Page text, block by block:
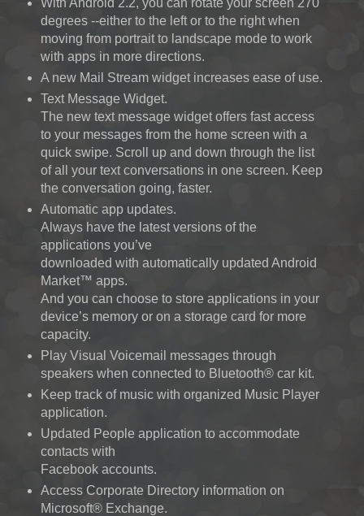
With Android 2.2, you can rotate your screen 270
degrees --either to the left or to the right when
moving from portrait to landscape mode to work
with apps in more directions.
A new Mail Stream widget increases ease of use.
Text Message Widget.
The new text message widget offers fast access
to your messages from the home screen with a
quick swipe. Scroll up and down through the list
of all your text conversations in one screen. Keep
the conversation going, faster.
Automatic app updates.
Always have the latest versions of the
applications you’ve
downloaded with automatically updated Android
Market™ apps.
And you can choose to store applications in your
device’s memory or on a storage card for more
capacity.
Play Visual Voicemail messages through
speakers when connected to Bluetooth® car kit.
Keep track of music with organized Music Player
application.
Updated People application to accommodate
contacts with
Facebook accounts.
Access Corporate Directory information on
Microsoft® Exchange.